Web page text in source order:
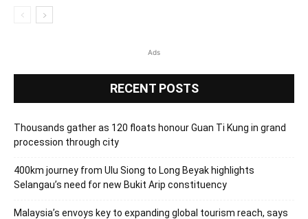
Ads
RECENT POSTS
Thousands gather as 120 floats honour Guan Ti Kung in grand
procession through city
400km journey from Ulu Siong to Long Beyak highlights
Selangau’s need for new Bukit Arip constituency
Malaysia’s envoys key to expanding global tourism reach, says